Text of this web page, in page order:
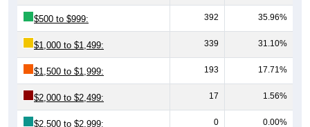
$500 to $999: 392 35.96%
$1,000 to $1,499: 339 31.10%
$1,500 to $1,999: 193 17.71%
$2,000 to $2,499: 17 1.56%
$2,500 to $2,999: 0 0.00%